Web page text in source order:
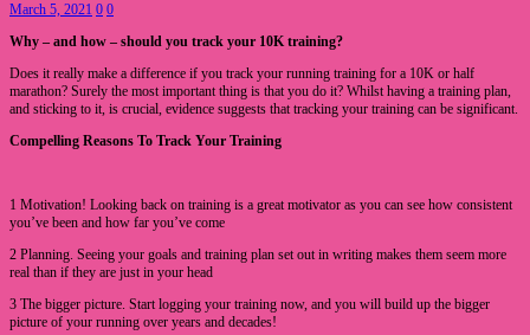
March 5, 2021 0 0
Why – and how – should you track your 10K training?
Does it really make a difference if you track your running training for a 10K or half
marathon? Surely the most important thing is that you do it? Whilst having a training plan,
and sticking to it, is crucial, evidence suggests that tracking your training can be significant.
Compelling Reasons To Track Your Training
1 Motivation! Looking back on training is a great motivator as you can see how consistent
you’ve been and how far you’ve come
2 Planning. Seeing your goals and training plan set out in writing makes them seem more
real than if they are just in your head
3 The bigger picture. Start logging your training now, and you will build up the bigger
picture of your running over years and decades!